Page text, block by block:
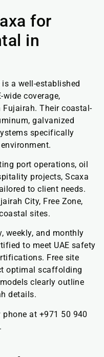
for
in
a well-established
coverage,
Their coastal-
galvanized
specifically
port operations, oil
projects, Scaxa
to client needs.
City, Free Zone,
sites.
weekly, and monthly
to meet UAE safety
Free site
optimal scaffolding
clearly outline
details.
at +971 50 940
.